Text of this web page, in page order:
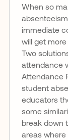
When so
immediate
will get
Two
attendance
Attendance
student
educators
some
break down
areas where